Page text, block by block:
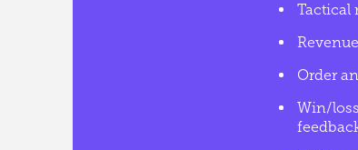
Tactical
Order
Win/